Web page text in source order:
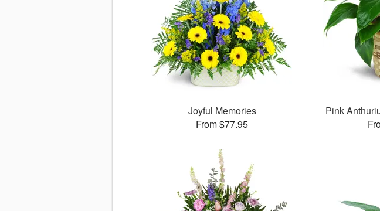
Joyful Memories
From $77.95
Pink